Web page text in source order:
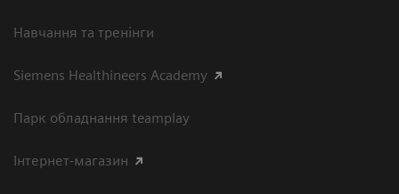
Навчання та тренінги
Siemens Healthineers Academy
Парк обладнання teamplay
Інтернет-магазин